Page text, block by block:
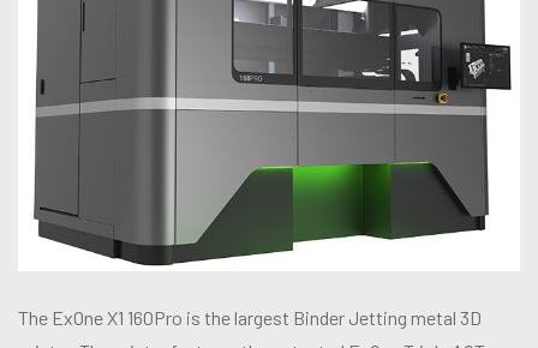
The ExOne X1 160Pro is the largest Binder Jetting metal 3D